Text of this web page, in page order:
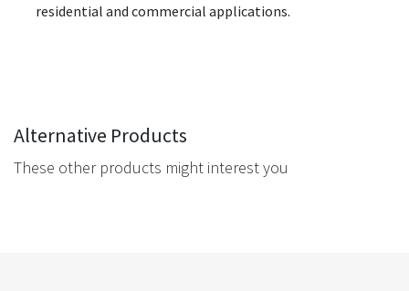
residential and commercial applications.
Alternative Products
These other products might interest you